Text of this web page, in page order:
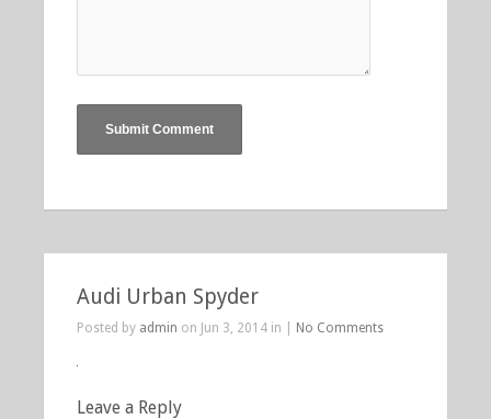
Audi Urban Spyder
Posted by admin on Jun 3, 2014 in | No Comments
Leave a Reply